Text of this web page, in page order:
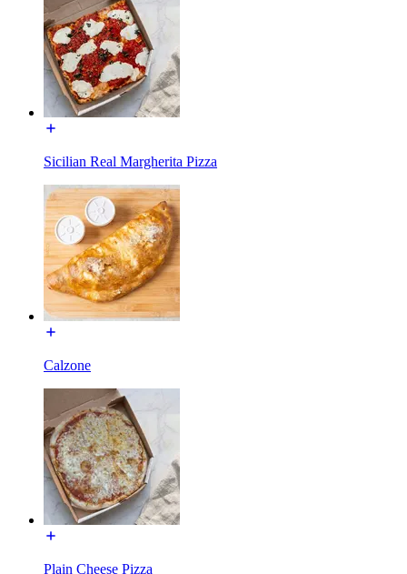
Sicilian Real Margherita Pizza
Calzone
Plain Cheese Pizza